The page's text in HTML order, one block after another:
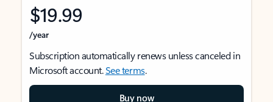
$19.99
/year
Subscription automatically renews unless canceled in
Microsoft account.See terms.
Buy now